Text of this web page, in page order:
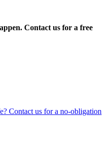
Contact us for a free
Contact us for a no-obligation